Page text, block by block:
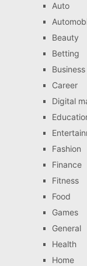
Auto
Beauty
Betting
Business
Career
Digital
Fashion
Finance
Fitness
Food
Games
General
Health
Home